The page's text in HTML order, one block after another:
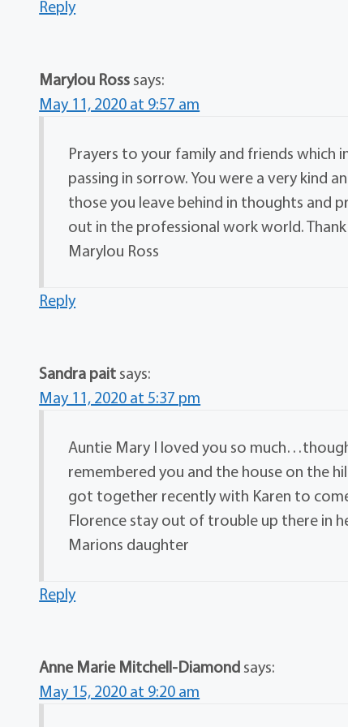
Reply
Marylou Ross says:
May 11, 2020 at 9:57 am
Prayers to your family and friends which
passing in sorrow. You were a very kind
those you leave behind in thoughts and
out in the professional work world.
Marylou Ross
Reply
Sandra pait says:
May 11, 2020 at 5:37 pm
Auntie Mary I loved you so
remembered you and the house on the
got together recently with Karen to
Florence stay out of trouble up there in
Marions daughter
Reply
Anne Marie Mitchell-Diamond says:
May 15, 2020 at 9:20 am